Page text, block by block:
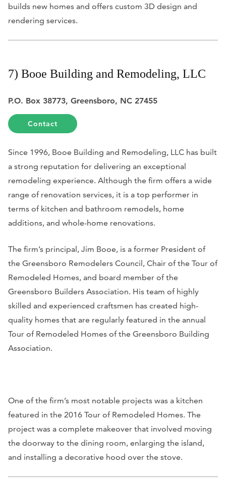
builds new homes and offers custom 3D design and
rendering services.
7) Booe Building and Remodeling, LLC
P.O. Box 38773, Greensboro, NC 27455
Contact
Since 1996, Booe Building and Remodeling, LLC has built
a strong reputation for delivering an exceptional
remodeling experience. Although the firm offers a wide
range of renovation services, it is a top performer in
terms of kitchen and bathroom remodels, home
additions, and whole-home renovations.
The firm’s principal, Jim Booe, is a former President of
the Greensboro Remodelers Council, Chair of the Tour of
Remodeled Homes, and board member of the
Greensboro Builders Association. His team of highly
skilled and experienced craftsmen has created high-
quality homes that are regularly featured in the annual
Tour of Remodeled Homes of the Greensboro Building
Association.
One of the firm’s most notable projects was a kitchen
featured in the 2016 Tour of Remodeled Homes. The
project was a complete makeover that involved moving
the doorway to the dining room, enlarging the island,
and installing a decorative hood over the stove.